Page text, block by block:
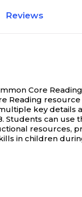
Reviews
Core
Reading
key details
Students can
resources,
in children